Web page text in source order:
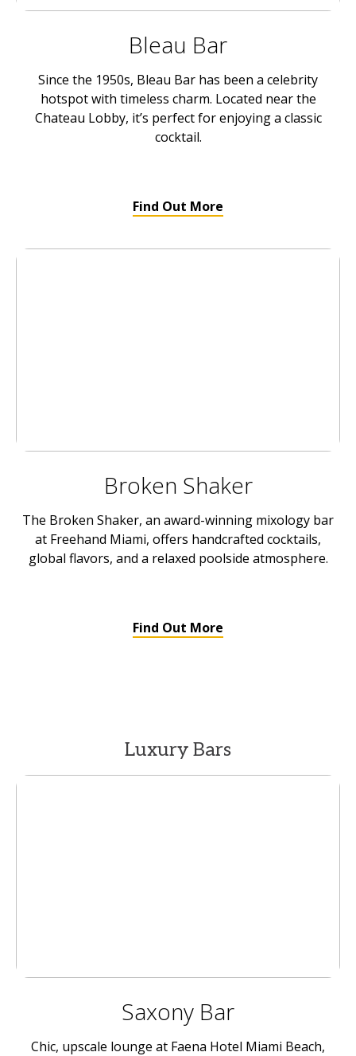
Bleau Bar
Since the 1950s, Bleau Bar has been a celebrity
hotspot with timeless charm. Located near the
Chateau Lobby, it’s perfect for enjoying a classic
cocktail.
Find Out More
Broken Shaker
The Broken Shaker, an award-winning mixology bar
at Freehand Miami, offers handcrafted cocktails,
global flavors, and a relaxed poolside atmosphere.
Find Out More
Luxury Bars
Saxony Bar
Chic, upscale lounge at Faena Hotel Miami Beach,